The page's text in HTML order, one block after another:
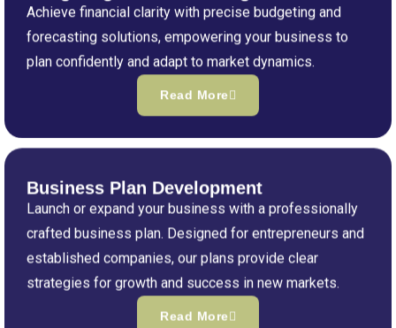
Achieve financial clarity with precise budgeting and
forecasting solutions, empowering your business to
plan confidently and adapt to market dynamics.
Read More
Business Plan Development
Launch or expand your business with a professionally
crafted business plan. Designed for entrepreneurs and
established companies, our plans provide clear
strategies for growth and success in new markets.
Read More